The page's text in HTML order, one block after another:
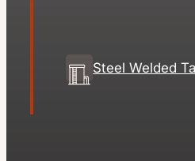
Steel Welded